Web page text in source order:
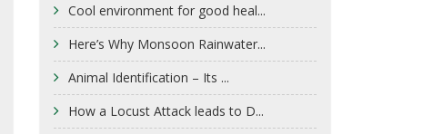
Cool environment for good heal...
Here’s Why Monsoon Rainwater...
Animal Identification – Its ...
How a Locust Attack leads to D...